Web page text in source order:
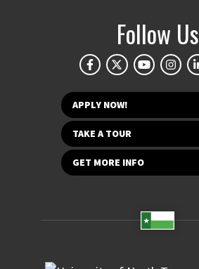
Follow Us
APPLY NOW!
TAKE A TOUR
GET MORE INFO